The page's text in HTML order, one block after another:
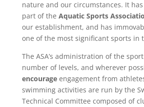
nature and our circumstances. It
part of the Aquatic Sports
our establishment, and has
one of the most significant sports in
The ASA’s administration of the
number of levels, and wherever
encourageengagement from
swimming activities are run by the
Technical Committee composed of